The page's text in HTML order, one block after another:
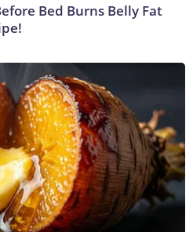
Bed Burns Belly Fat